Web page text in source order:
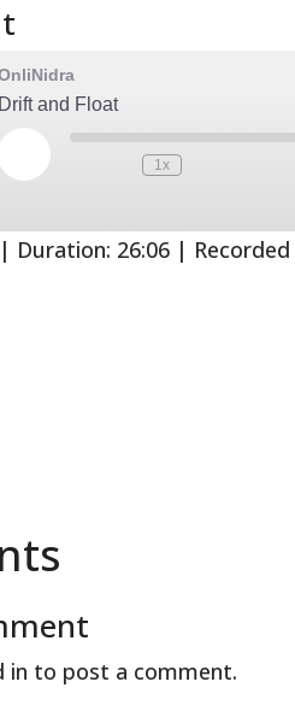
Drift and Float
Play
Episode
Mute/Unmute
Rewind
1x
seconds
| Duration: 26:06 |
in to post a comment.